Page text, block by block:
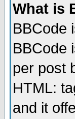
What is
BBCode
BBCode
per post
HTML:
and it